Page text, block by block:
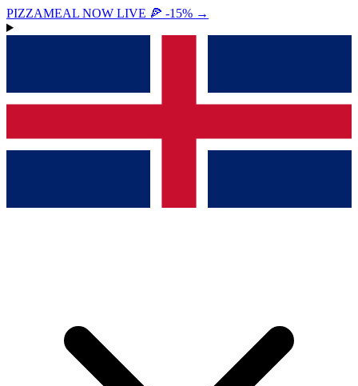
PIZZAMEAL NOW LIVE 🍕 -15% →